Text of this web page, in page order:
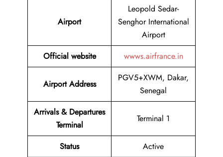
Airport
Leopold Sedar-
Senghor International
Airport
Official website
wwws.airfrance.in
Airport Address
PGV5+XWM, Dakar,
Senegal
Arrivals & Departures
Terminal
Terminal 1
Status
Active